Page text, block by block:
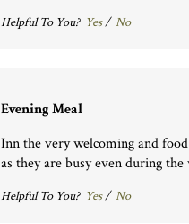
Helpful To You? Yes/ No
Evening Meal
Inn the very welcoming and
as they are busy even during
Helpful To You? Yes/ No